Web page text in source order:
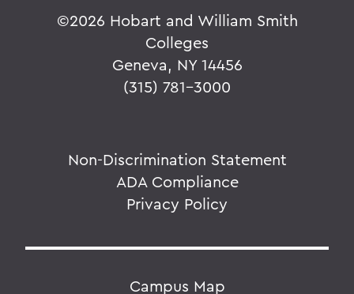
©2026 Hobart and William Smith
Colleges
Geneva, NY 14456
(315) 781-3000
Non-Discrimination Statement
ADA Compliance
Privacy Policy
Campus Map